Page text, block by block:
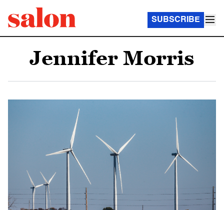
SUBSCRIBE
Jennifer Morris